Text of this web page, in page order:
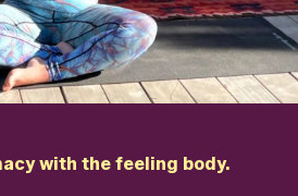
with the feeling body.